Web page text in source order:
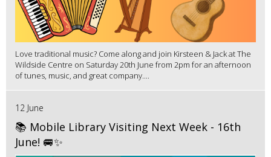
Love traditional music? Come along and join Kirsteen & Jack at The
Wildside Centre on Saturday 20th June from 2pm for an afternoon
of tunes, music, and great company....
12 June
📚 Mobile Library Visiting Next Week - 16th
June! 🚐✨